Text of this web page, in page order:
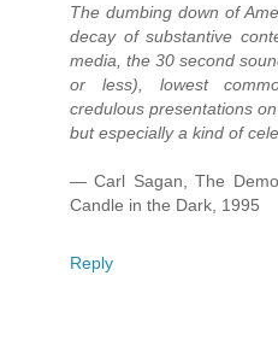
The dumbing down of
decay of substantive
media, the 30 second
or less), lowest
credulous presentations
but especially a kind of
― Carl Sagan, The
Candle in the Dark, 1995
Reply